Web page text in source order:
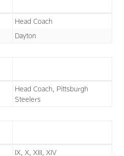
Head Coach
Dayton
Head Coach, Pittsburgh
Steelers
IX, X, XIII, XIV